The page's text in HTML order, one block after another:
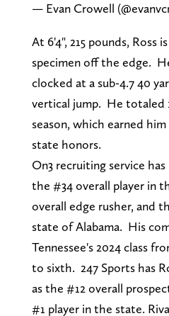
— Evan Crowell
At 6'4", 215 pounds, Ross
specimen off the edge.
clocked at a sub-4.7 40
vertical jump. He totaled
season, which earned
state honors.
On3 recruiting service
the #34 overall player in
overall edge rusher, and
state of Alabama. His
Tennessee's 2024 class
to sixth. 247 Sports has
as the #12 overall
#1 player in the state.